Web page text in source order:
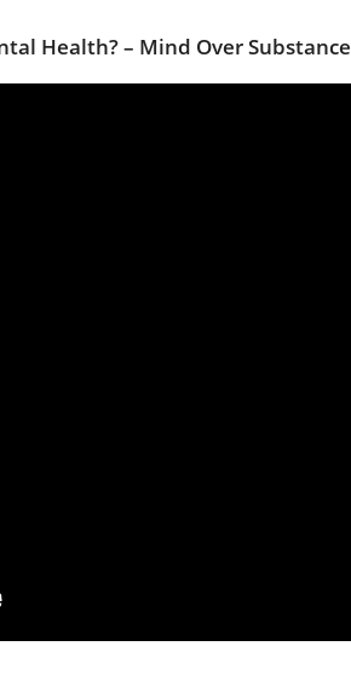
Health? – Mind Over Substance